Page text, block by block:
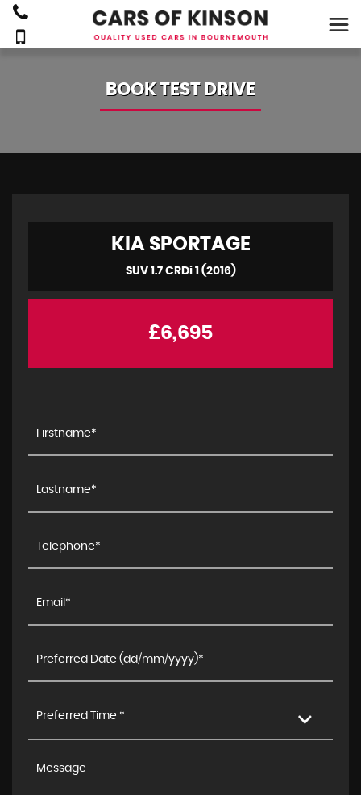
BOOK TEST DRIVE
KIASPORTAGE
SUV 1.7 CRDi 1 (2016)
£6,695
Preferred Time *